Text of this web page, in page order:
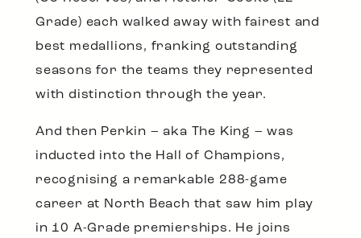
Grade) each walked away with fairest and
best medallions, franking outstanding
seasons for the teams they represented
with distinction through the year.
And then Perkin – aka The King – was
inducted into the Hall of Champions,
recognising a remarkable 288-game
career at North Beach that saw him play
in 10 A-Grade premierships. He joins